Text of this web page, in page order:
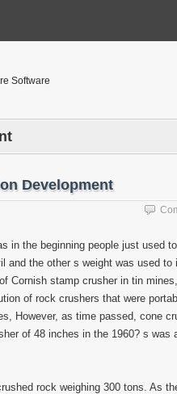
Software
Development
in the beginning people just used
and the other s weight was used to
Cornish stamp crusher in tin
of rock crushers that were
However, as time passed, cone
of 48 inches in the 1960? s was
rock weighing 300 tons. As